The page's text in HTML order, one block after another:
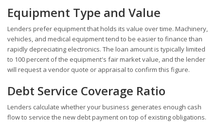
Equipment Type and Value
Lenders prefer equipment that holds its value over time. Machinery,
vehicles, and medical equipment tend to be easier to finance than
rapidly depreciating electronics. The loan amount is typically limited
to 100 percent of the equipment's fair market value, and the lender
will request a vendor quote or appraisal to confirm this figure.
Debt Service Coverage Ratio
Lenders calculate whether your business generates enough cash
flow to service the new debt payment on top of existing obligations.